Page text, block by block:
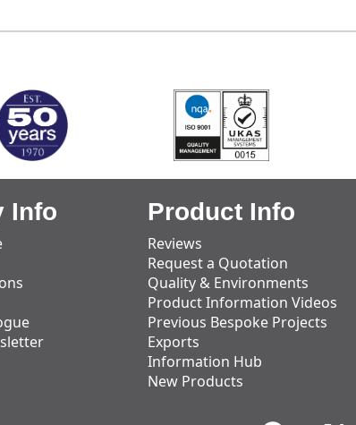
Info Product Info
Reviews
Request a Quotation
Quality & Environments
Product Information Videos
Previous Bespoke Projects
Exports
Information Hub
New Products